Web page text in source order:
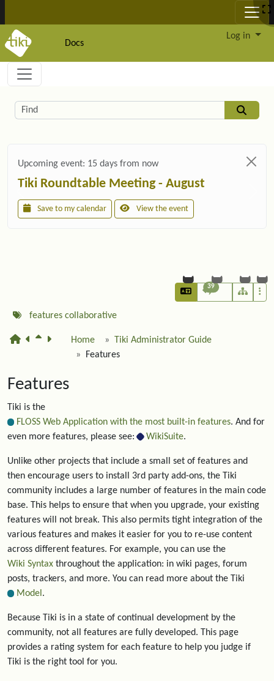
Docs
Log in
Navigation and related functionality and
Related content
Find
Upcoming event: 15 days from now
Tiki Roundtable Meeting - August
Save to my calendar View the event
39
features collaborative
Home
Tiki Administrator Guide
Features
Features
Tiki is the
FLOSS Web Application with the most built-in features. And for
even more features, please see:
WikiSuite.
Unlike other projects that include a small set of features and
then encourage users to install 3rd party add-ons, the Tiki
community includes a large number of features in the main code
base. This helps to ensure that when you upgrade, your existing
features will not break. This also permits tight integration of the
various features and makes it easier for you to re-use content
across different features. For example, you can use the
Wiki Syntax throughout the application: in wiki pages, forum
posts, trackers, and more. You can read more about the Tiki
Model .
Because Tiki is in a state of continual development by the
community, not all features are fully developed. This page
provides a rating system for each feature to help you judge if
Tiki is the right tool for you.